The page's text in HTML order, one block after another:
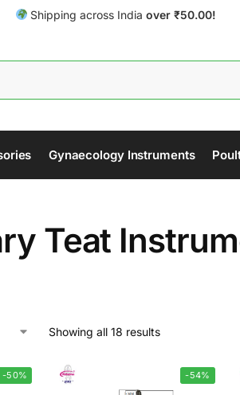
Shipping across Indiaover₹50.00!
Gynaecology Instruments
Teat
Showing all 18 results
-50% -54%